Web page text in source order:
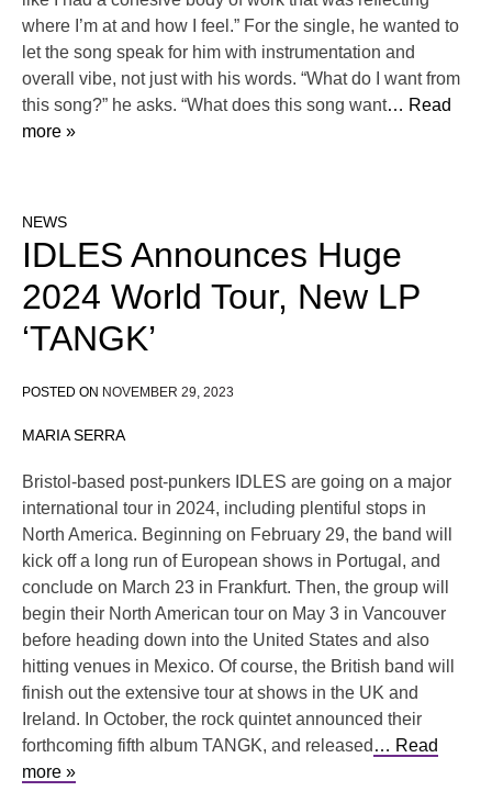
where I’m at and how I feel.” For the single, he wanted to
let the song speak for him with instrumentation and
overall vibe, not just with his words. “What do I want from
this song?” he asks. “What does this song want… Read
more »
NEWS
IDLES Announces Huge
2024 World Tour, New LP
‘TANGK’
POSTED ON NOVEMBER 29, 2023
MARIA SERRA
Bristol-based post-punkers IDLES are going on a major
international tour in 2024, including plentiful stops in
North America. Beginning on February 29, the band will
kick off a long run of European shows in Portugal, and
conclude on March 23 in Frankfurt. Then, the group will
begin their North American tour on May 3 in Vancouver
before heading down into the United States and also
hitting venues in Mexico. Of course, the British band will
finish out the extensive tour at shows in the UK and
Ireland. In October, the rock quintet announced their
forthcoming fifth album TANGK, and released … Read
more »